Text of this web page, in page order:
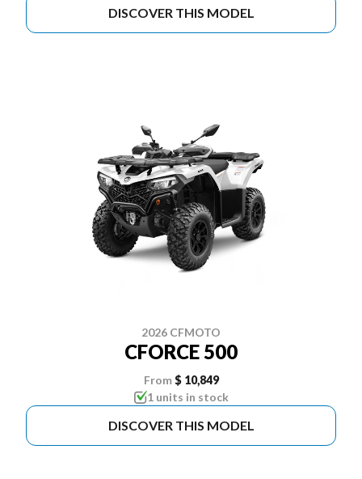
DISCOVER THIS MODEL
2026 CFMOTO
CFORCE 500
From $ 10,849
1 units in stock
DISCOVER THIS MODEL